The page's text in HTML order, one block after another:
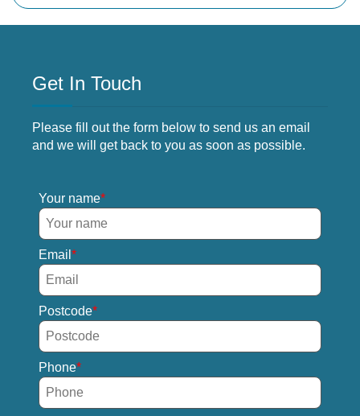
Get In Touch
Please fill out the form below to send us an email
and we will get back to you as soon as possible.
Your name
Email
Postcode
Phone